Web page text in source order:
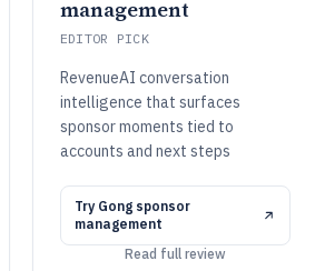
management
EDITOR PICK
RevenueAI conversation
intelligence that surfaces
sponsor moments tied to
accounts and next steps
Try Gong sponsor
management
Read full review